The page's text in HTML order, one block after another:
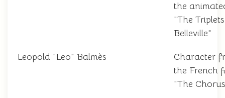
the
"The
Belleville"
Leopold "Leo" Balmès
Character
the French
"The